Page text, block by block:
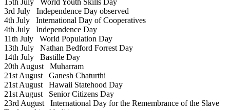
3rd July Independence Day observed
4th July International Day of Cooperatives
4th July Independence Day
11th July World Population Day
13th July Nathan Bedford Forrest Day
14th July Bastille Day
20th August Muharram
21st August Ganesh Chaturthi
21st August Hawaii Statehood Day
21st August Senior Citizens Day
23rd August International Day for the Remembrance of the Slave